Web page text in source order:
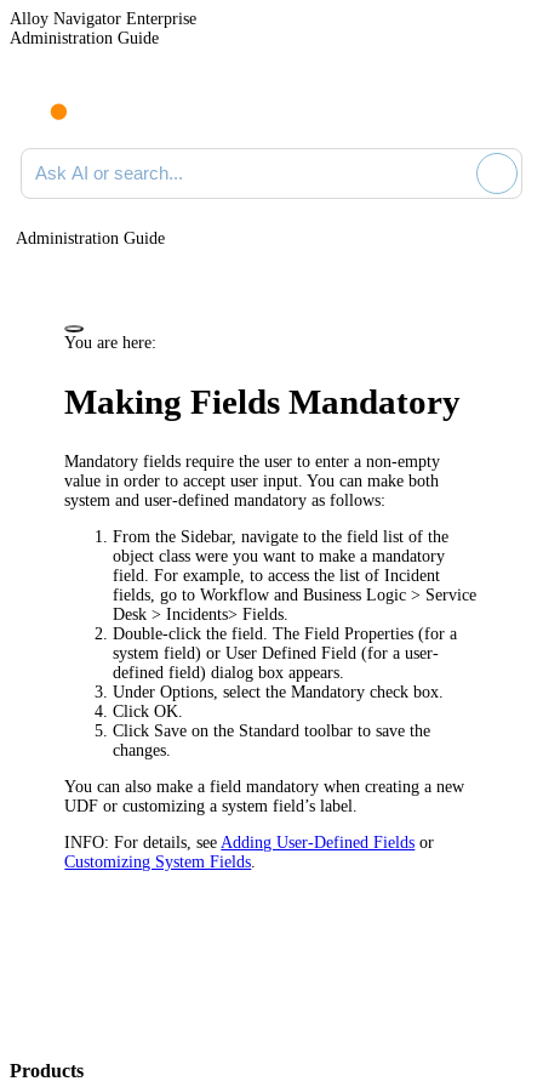
Alloy Navigator Enterprise
Administration Guide
Ask AI or search documentation
Administration Guide
You are here:
Making Fields Mandatory
Mandatory fields require the user to enter a non-empty
value in order to accept user input. You can make both
system and user-defined mandatory as follows:
From the Sidebar, navigate to the field list of the
object class were you want to make a mandatory
field. For example, to access the list ofIncident
fields, go toWorkflow and Business Logic > Service
Desk > Incidents> Fields
Double-click the field. TheField Properties (for a
system field) orUser Defined Field (for a user-
defined field) dialog box appears.
UnderOptions , select theMandatory check box.
ClickOK
Click Save on the Standard toolbar to save the
changes.
You can also make a field mandatory when creating a new
UDF or customizing a system field’s label.
INFO: For details, see Adding User-Defined Fields or
Customizing System Fields
Products